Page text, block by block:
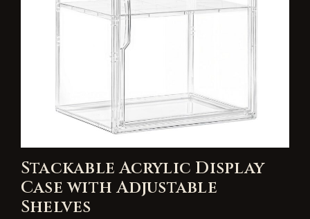
Stackable Acrylic Display
Case with Adjustable
Shelves